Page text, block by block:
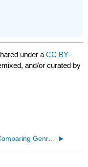
under aCC BY-
and/or curated by
1.6: Comparing Genres, Example 4